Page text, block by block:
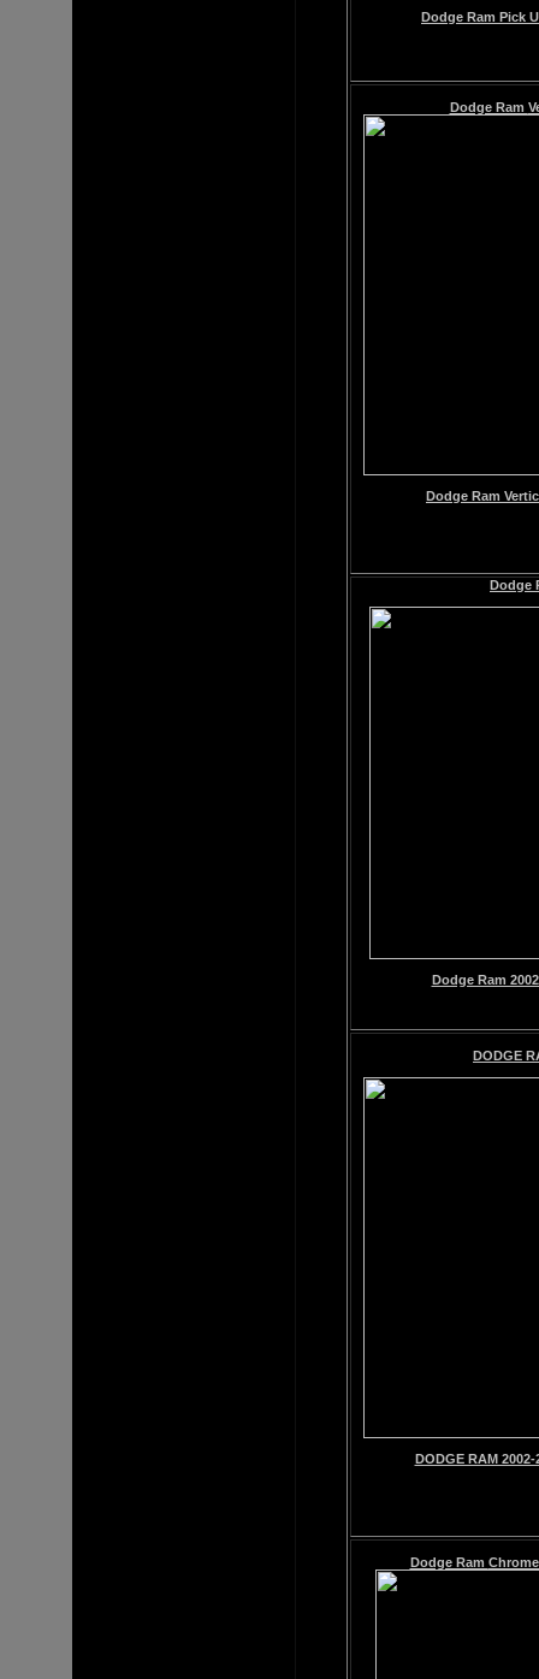
Dodge Ram Pick
Dodge Ram
Dodge Ram
Dodge
Dodge Ram
DODGE
DODGE RAM
Dodge Ram